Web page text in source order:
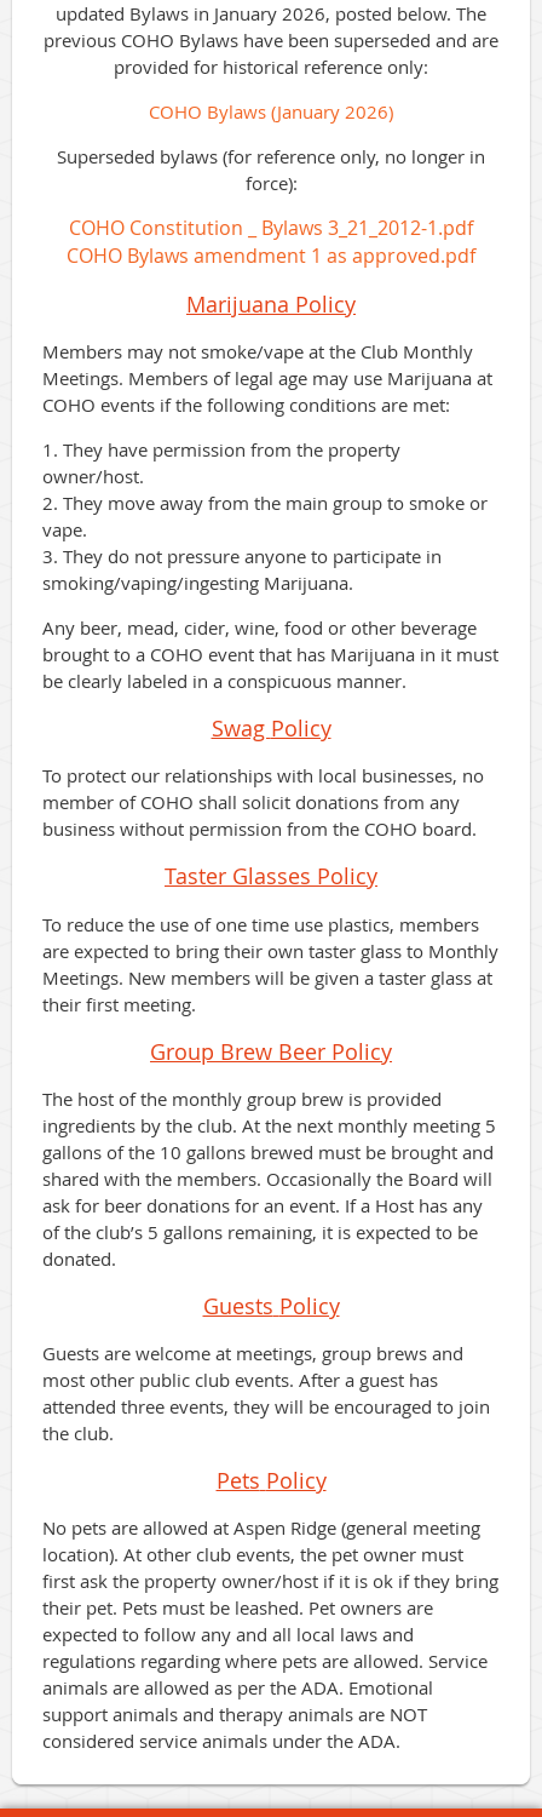
updated Bylaws in January 2026, posted below. The
previous COHO Bylaws have been superseded and are
provided for historical reference only:
COHO Bylaws (January 2026)
Superseded bylaws (for reference only, no longer in
force):
COHO Constitution _ Bylaws 3_21_2012-1.pdf
COHO Bylaws amendment 1 as approved.pdf
Marijuana Policy
Members may not smoke/vape at the Club Monthly
Meetings. Members of legal age may use Marijuana at
COHO events if the following conditions are met:
1. They have permission from the property
owner/host.
2. They move away from the main group to smoke or
vape.
3. They do not pressure anyone to participate in
smoking/vaping/ingesting Marijuana.
Any beer, mead, cider, wine, food or other beverage
brought to a COHO event that has Marijuana in it must
be clearly labeled in a conspicuous manner.
Swag Policy
To protect our relationships with local businesses, no
member of COHO shall solicit donations from any
business without permission from the COHO board.
Taster Glasses Policy
To reduce the use of one time use plastics, members
are expected to bring their own taster glass to Monthly
Meetings. New members will be given a taster glass at
their first meeting.
Group Brew Beer Policy
The host of the monthly group brew is provided
ingredients by the club. At the next monthly meeting 5
gallons of the 10 gallons brewed must be brought and
shared with the members. Occasionally the Board will
ask for beer donations for an event. If a Host has any
of the club’s 5 gallons remaining, it is expected to be
donated.
Guests Policy
Guests are welcome at meetings, group brews and
most other public club events. After a guest has
attended three events, they will be encouraged to join
the club.
Pets Policy
No pets are allowed at Aspen Ridge (general meeting
location). At other club events, the pet owner must
first ask the property owner/host if it is ok if they bring
their pet. Pets must be leashed. Pet owners are
expected to follow any and all local laws and
regulations regarding where pets are allowed. Service
animals are allowed as per the ADA. Emotional
support animals and therapy animals are NOT
considered service animals under the ADA.